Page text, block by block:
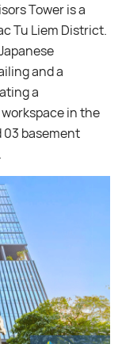
Tower is a
Tu Liem District.
and a
a
in the
03 basement